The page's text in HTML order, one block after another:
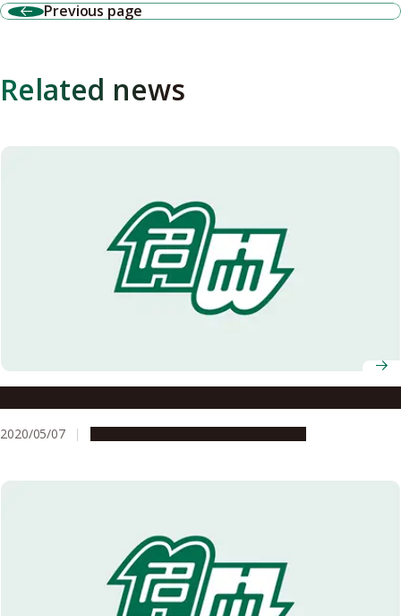
Previous page
Related news
2020/05/07